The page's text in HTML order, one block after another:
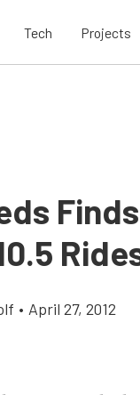
Tech Projects
• April 27, 2012